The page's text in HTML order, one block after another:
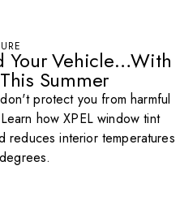
Your Vehicle…With
Summer
protect you from harmful
how XPEL window tint
reduces interior temperatures